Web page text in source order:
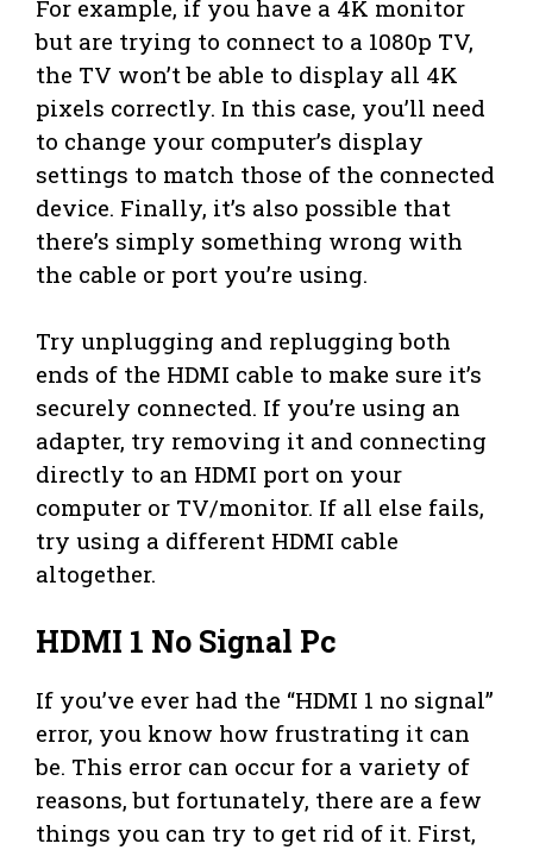
For example, if you have a 4K monitor
but are trying to connect to a 1080p TV,
the TV won’t be able to display all 4K
pixels correctly. In this case, you’ll need
to change your computer’s display
settings to match those of the connected
device. Finally, it’s also possible that
there’s simply something wrong with
the cable or port you’re using.
Try unplugging and replugging both
ends of the HDMI cable to make sure it’s
securely connected. If you’re using an
adapter, try removing it and connecting
directly to an HDMI port on your
computer or TV/monitor. If all else fails,
try using a different HDMI cable
altogether.
HDMI 1 No Signal Pc
If you’ve ever had the “HDMI 1 no signal”
error, you know how frustrating it can
be. This error can occur for a variety of
reasons, but fortunately, there are a few
things you can try to get rid of it. First,